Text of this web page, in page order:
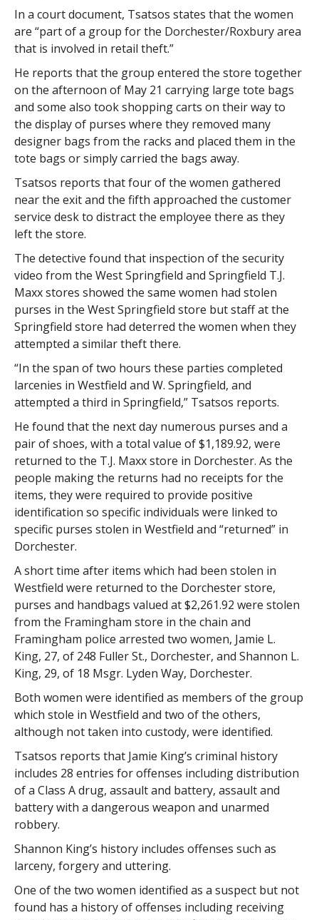
In a court document, Tsatsos states that the women
are “part of a group for the Dorchester/Roxbury area
that is involved in retail theft.”
He reports that the group entered the store together
on the afternoon of May 21 carrying large tote bags
and some also took shopping carts on their way to
the display of purses where they removed many
designer bags from the racks and placed them in the
tote bags or simply carried the bags away.
Tsatsos reports that four of the women gathered
near the exit and the fifth approached the customer
service desk to distract the employee there as they
left the store.
The detective found that inspection of the security
video from the West Springfield and Springfield T.J.
Maxx stores showed the same women had stolen
purses in the West Springfield store but staff at the
Springfield store had deterred the women when they
attempted a similar theft there.
“In the span of two hours these parties completed
larcenies in Westfield and W. Springfield, and
attempted a third in Springfield,” Tsatsos reports.
He found that the next day numerous purses and a
pair of shoes, with a total value of $1,189.92, were
returned to the T.J. Maxx store in Dorchester. As the
people making the returns had no receipts for the
items, they were required to provide positive
identification so specific individuals were linked to
specific purses stolen in Westfield and “returned” in
Dorchester.
A short time after items which had been stolen in
Westfield were returned to the Dorchester store,
purses and handbags valued at $2,261.92 were stolen
from the Framingham store in the chain and
Framingham police arrested two women, Jamie L.
King, 27, of 248 Fuller St., Dorchester, and Shannon L.
King, 29, of 18 Msgr. Lyden Way, Dorchester.
Both women were identified as members of the group
which stole in Westfield and two of the others,
although not taken into custody, were identified.
Tsatsos reports that Jamie King’s criminal history
includes 28 entries for offenses including distribution
of a Class A drug, assault and battery, assault and
battery with a dangerous weapon and unarmed
robbery.
Shannon King’s history includes offenses such as
larceny, forgery and uttering.
One of the two women identified as a suspect but not
found has a history of offenses including receiving